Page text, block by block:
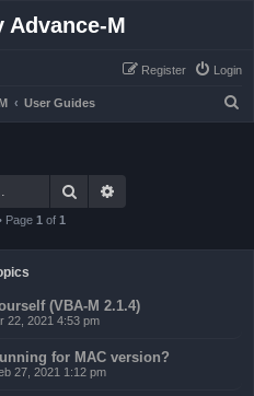
Advance-M
Login
Register
User Guides
Search
Page 1 of 1
(VBA-M 2.1.4)
22, 2021 4:53 pm
for MAC version?
27, 2021 1:12 pm